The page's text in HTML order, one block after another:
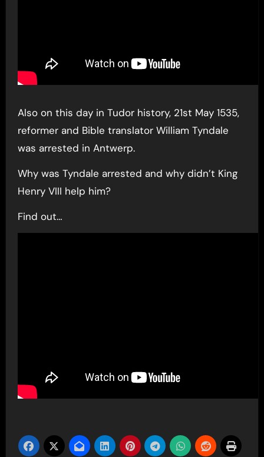
Also on this day in Tudor history, 21st May 1535,
reformer and Bible translator William Tyndale
was arrested in Antwerp.
Why was Tyndale arrested and why didn’t King
Henry VIII help him?
Find out…